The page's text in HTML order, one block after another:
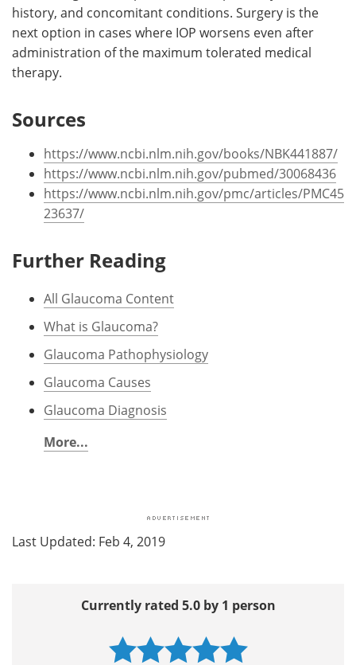
history, and concomitant conditions. Surgery is the
next option in cases where IOP worsens even after
administration of the maximum tolerated medical
therapy.
Sources
https://www.ncbi.nlm.nih.gov/books/NBK441887/
https://www.ncbi.nlm.nih.gov/pubmed/30068436
https://www.ncbi.nlm.nih.gov/pmc/articles/PMC45
23637/
Further Reading
All Glaucoma Content
What is Glaucoma?
Glaucoma Pathophysiology
Glaucoma Causes
Glaucoma Diagnosis
More...
Last Updated: Feb 4, 2019
Currently rated 5.0 by 1 person